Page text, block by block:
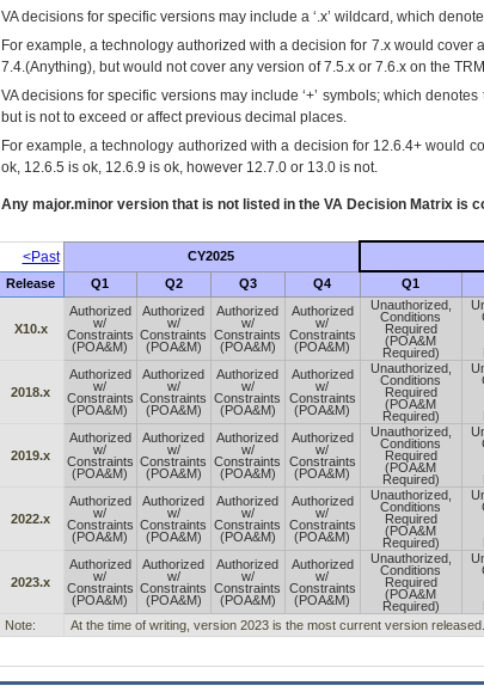
VAdecisions for specific versions may include a ‘.x’ wildcard, which
For example, a technology authorized with a decision for 7.x would cover
7.4.(Anything), but would not cover any version of 7.5.x or 7.6.x on the
VA decisions for specific versions may include ‘+’ symbols; which
but is not to exceed or affect previous decimal places.
For example, a technology authorized with a decision for 12.6.4+ would
ok, 12.6.5 is ok, 12.6.9 is ok, however 12.7.0 or 13.0 is not.
Any major.minor version that is not listed in the VADecision Matrix is
<Past CY2025
Release Q1 Q2 Q3 Q4 Q1
X10.x
Authorized
w/
Constraints
(POA&M)
Authorized
w/
Constraints
(POA&M)
Authorized
w/
Constraints
(POA&M)
Authorized
w/
Constraints
(POA&M)
Unauthorized,
Conditions
Required
(POA&M
Required)
2018.x
Authorized
w/
Constraints
(POA&M)
Authorized
w/
Constraints
(POA&M)
Authorized
w/
Constraints
(POA&M)
Authorized
w/
Constraints
(POA&M)
Unauthorized,
Conditions
Required
(POA&M
Required)
2019.x
Authorized
w/
Constraints
(POA&M)
Authorized
w/
Constraints
(POA&M)
Authorized
w/
Constraints
(POA&M)
Authorized
w/
Constraints
(POA&M)
Unauthorized,
Conditions
Required
(POA&M
Required)
2022.x
Authorized
w/
Constraints
(POA&M)
Authorized
w/
Constraints
(POA&M)
Authorized
w/
Constraints
(POA&M)
Authorized
w/
Constraints
(POA&M)
Unauthorized,
Conditions
Required
(POA&M
Required)
2023.x
Authorized
w/
Constraints
(POA&M)
Authorized
w/
Constraints
(POA&M)
Authorized
w/
Constraints
(POA&M)
Authorized
w/
Constraints
(POA&M)
Unauthorized,
Conditions
Required
(POA&M
Required)
Note: At the time of writing, version 2023 is the most current version released.